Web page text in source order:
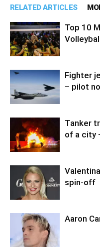
RELATED ARTICLES
Top 10
Fighter
– pilot
Tanker
of a city
spin-off
Aaron